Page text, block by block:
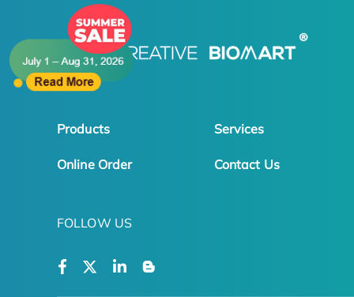
Products Services
Online Order Contact Us
FOLLOW US